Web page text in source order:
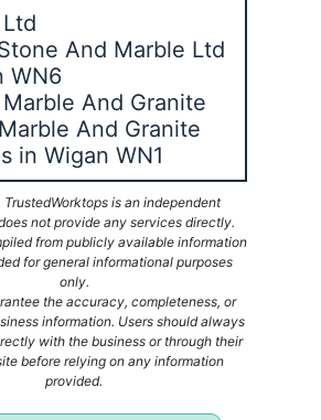
And Marble Ltd
WN6
And Granite
And Granite
in Wigan WN1
TrustedWorktops is an independent
not provide any services directly.
from publicly available information
for general informational purposes
only.
the accuracy, completeness, or
information. Users should always
with the business or through their
before relying on any information
provided.